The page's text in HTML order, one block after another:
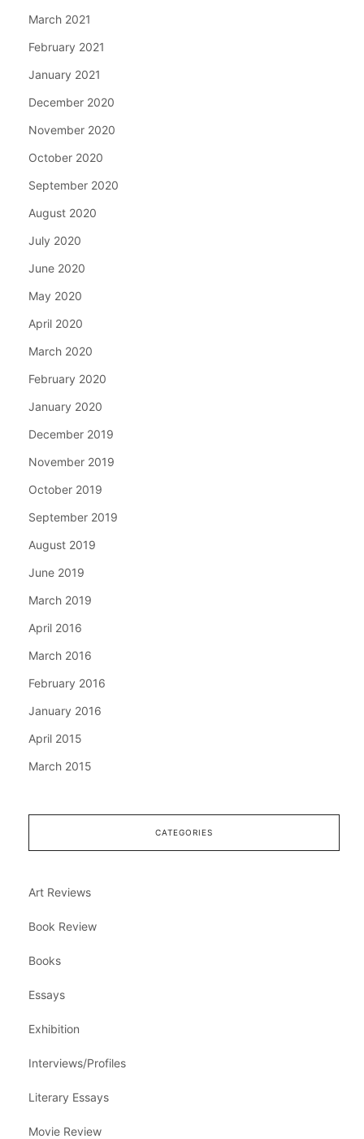
March 2021
February 2021
January 2021
December 2020
November 2020
October 2020
September 2020
August 2020
July 2020
June 2020
May 2020
April 2020
March 2020
February 2020
January 2020
December 2019
November 2019
October 2019
September 2019
August 2019
June 2019
March 2019
April 2016
March 2016
February 2016
January 2016
April 2015
March 2015
CATEGORIES
Art Reviews
Book Review
Books
Essays
Exhibition
Interviews/Profiles
Literary Essays
Movie Review